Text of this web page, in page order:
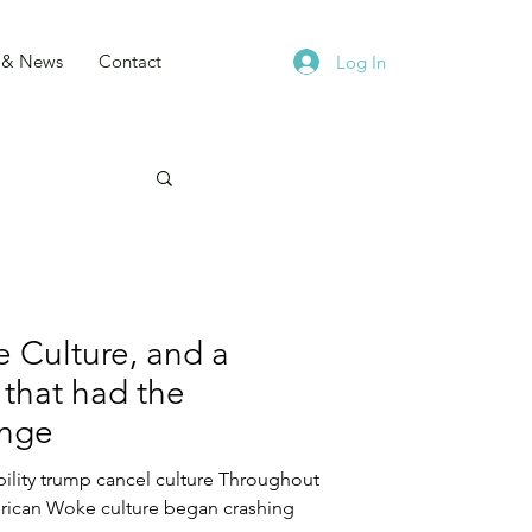
News Contact Log In
Culture, and a
had the
trump cancel culture Throughout
Woke culture began crashing